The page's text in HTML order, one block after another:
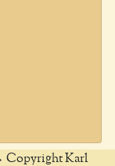
Copyright Karl